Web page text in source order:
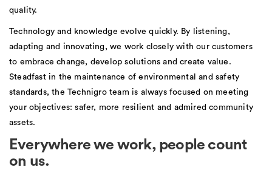
quality.
Technology and knowledge evolve quickly. By listening,
adapting and innovating, we work closely with our customers
to embrace change, develop solutions and create value.
Steadfast in the maintenance of environmental and safety
standards, the Technigro team is always focused on meeting
your objectives: safer, more resilient and admired community
assets.
Everywhere we work, people count
on us.